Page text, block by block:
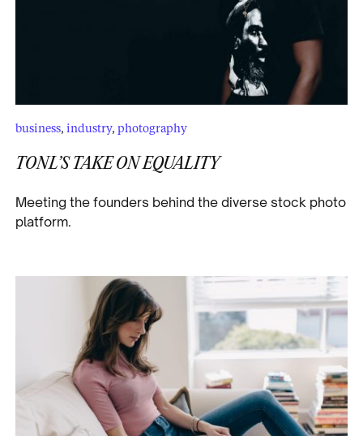
business, industry, photography
TONL’S TAKE ON EQUALITY
Meeting the founders behind the diverse stock photo
platform.